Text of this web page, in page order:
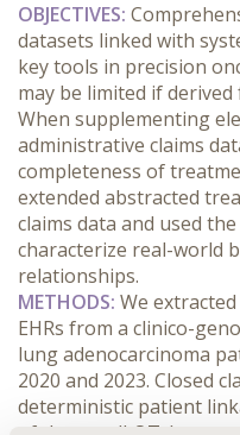
OBJECTIVES:
datasets linked with
key tools in precision
may be limited if
When supplementing
administrative claims
completeness of
extended abstracted
claims data and used
characterize real-world
relationships.
METHODS: We
EHRs from a clinico-
lung adenocarcinoma
2020 and 2023. Closed
deterministic patient